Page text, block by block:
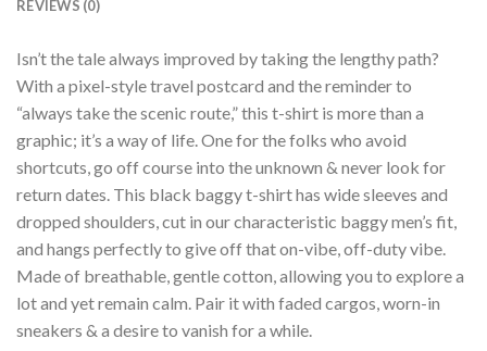
REVIEWS (0)
Isn’t the tale always improved by taking the lengthy path?
With a pixel-style travel postcard and the reminder to
“always take the scenic route,” this t-shirt is more than a
graphic; it’s a way of life. One for the folks who avoid
shortcuts, go off course into the unknown & never look for
return dates. This black baggy t-shirt has wide sleeves and
dropped shoulders, cut in our characteristic baggy men’s fit,
and hangs perfectly to give off that on-vibe, off-duty vibe.
Made of breathable, gentle cotton, allowing you to explore a
lot and yet remain calm. Pair it with faded cargos, worn-in
sneakers & a desire to vanish for a while.